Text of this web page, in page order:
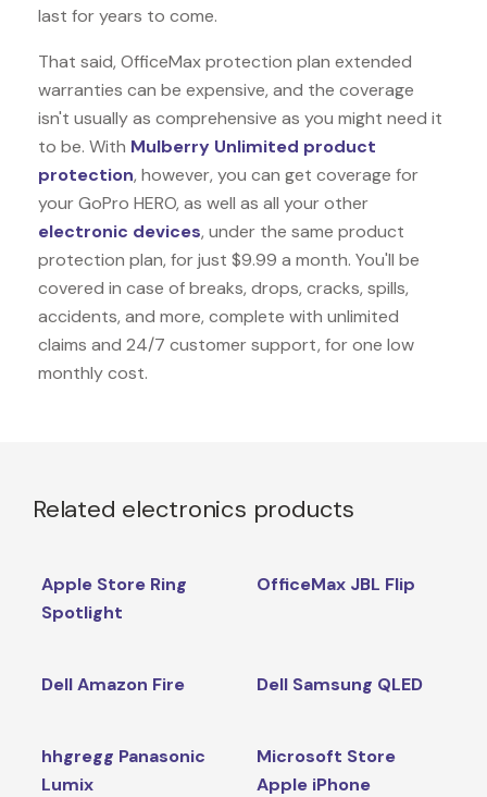
last for years to come.
That said, OfficeMax protection plan extended
warranties can be expensive, and the coverage
isn't usually as comprehensive as you might need it
to be. With Mulberry Unlimited product
protection, however, you can get coverage for
your GoPro HERO, as well as all your other
electronic devices, under the same product
protection plan, for just $9.99 a month. You'll be
covered in case of breaks, drops, cracks, spills,
accidents, and more, complete with unlimited
claims and 24/7 customer support, for one low
monthly cost.
Related electronics products
Apple Store Ring
Spotlight
OfficeMax JBL Flip
Dell Amazon Fire Dell Samsung QLED
hhgregg Panasonic
Lumix
Microsoft Store
Apple iPhone